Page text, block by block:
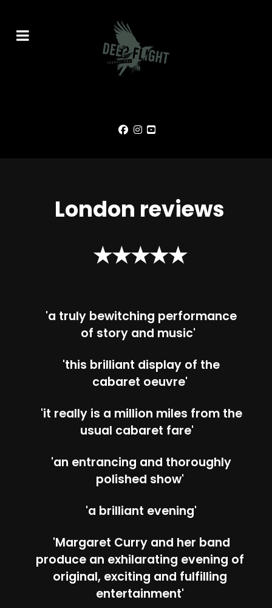
London reviews
★★★★★
'a truly bewitching performance
of story and music'
'this brilliant display of the
cabaret oeuvre'
'it really is a million miles from the
usual cabaret fare'
'an entrancing and thoroughly
polished show'
'a brilliant evening'
'Margaret Curry and her band
produce an exhilarating evening of
original, exciting and fulfilling
entertainment'